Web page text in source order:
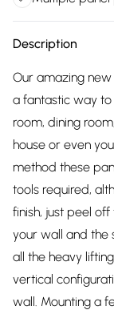
Description
Our amazing
a fantastic way
room, dining
house or even
method these
tools required,
finish, just peel
your wall and the
all the heavy
vertical
wall. Mounting a